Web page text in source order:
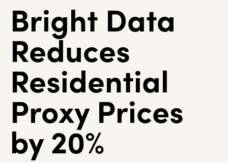
Bright Data
Reduces
Residential
Proxy Prices
by 20%